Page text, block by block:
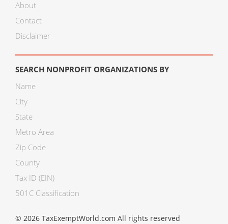
About
Contact
Disclaimer
SEARCH NONPROFIT ORGANIZATIONS BY
Name
City
State
Metro Area
Zip Code
County
Tax ID (EIN)
501C Classification
© 2026 TaxExemptWorld.com All rights reserved